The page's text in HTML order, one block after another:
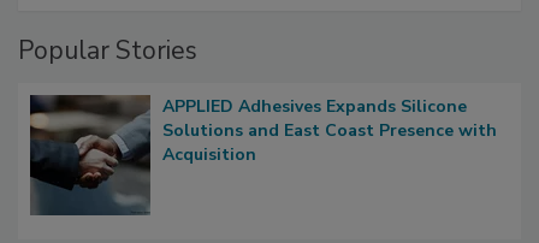
Popular Stories
APPLIED Adhesives Expands Silicone
Solutions and East Coast Presence with
Acquisition